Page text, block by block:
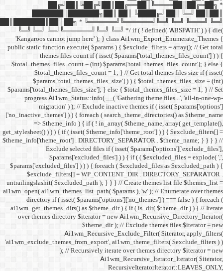
██║███████║██║ ██╗
╚═╝╚═╝
'Kangaroos cannot
public static function
themes files
progress
migration' ) ); //
['no_inactive_themes'] ) ) {
=> $theme_info )
get_stylesheet() ) ) ) { if (
$theme_info['theme_root'] .
Exclude
$params['excluded_files']
$exclude_filters[] =
untrailingslashit(
ai1wm_open(
directory if ( isset(
over themes directory
); //